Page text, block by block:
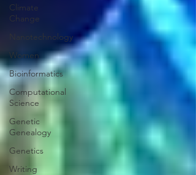
Climate
Change
Nanotechnology
Women
Bioinformatics
Computational
Science
Genetic
Genealogy
Genetics
Writing